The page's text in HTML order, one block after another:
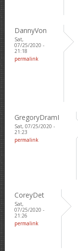
DannyVon
Sat,
07/25/2020 -
21:18
permalink
GregoryDramI
Sat, 07/25/2020 -
21:23
permalink
CoreyDet
Sat,
07/25/2020 -
21:26
permalink